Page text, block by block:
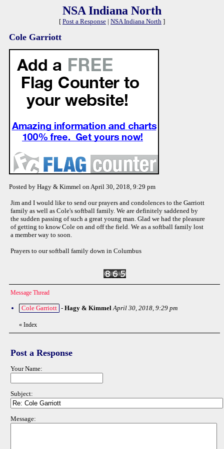
NSA Indiana North
[ Post a Response | NSA Indiana North ]
Cole Garriott
Posted by Hagy & Kimmel on April 30, 2018, 9:29 pm
Jim and I would like to send our prayers and condolences to the Garriott
family as well as Cole's softball family. We are definitely saddened by
the sudden passing of such a great young man. Glad we had the pleasure
of getting to know Cole on and off the field. We as a softball family lost
a member way to soon.
Prayers to our softball family down in Columbus
Message Thread
Cole Garriott - Hagy & Kimmel April 30, 2018, 9:29 pm
« Index
Post a Response
Your Name:
Subject:
Message: